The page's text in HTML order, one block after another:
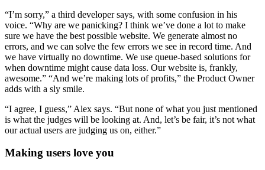
“I’m sorry,” a third developer says, with some confusion in his
voice. “Why are we panicking? I think we’ve done a lot to make
sure we have the best possible website. We generate almost no
errors, and we can solve the few errors we see in record time. And
we have virtually no downtime. We use queue-based solutions for
when downtime might cause data loss. Our website is, frankly,
awesome.” “And we’re making lots of profits,” the Product Owner
adds with a sly smile.
“I agree, I guess,” Alex says. “But none of what you just mentioned
is what the judges will be looking at. And, let’s be fair, it’s not what
our actual users are judging us on, either.”
Making users love you